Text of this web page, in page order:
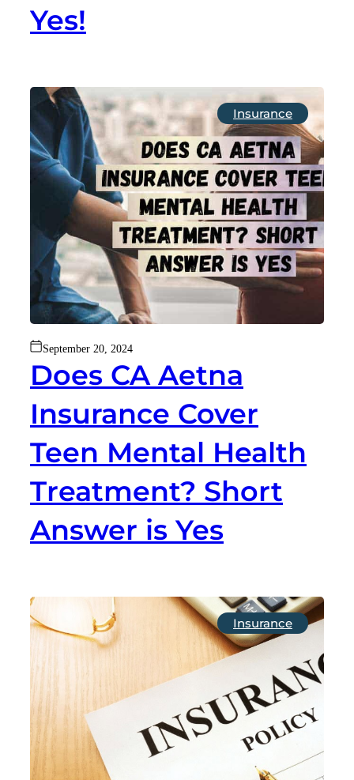
Yes!
Insurance
September 20, 2024
Does CA Aetna
Insurance Cover
Teen Mental Health
Treatment? Short
Answer is Yes
Insurance